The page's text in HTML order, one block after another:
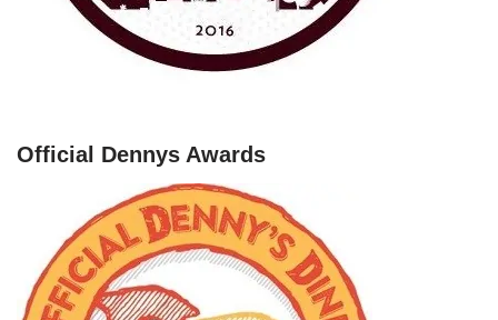
Official Dennys Awards